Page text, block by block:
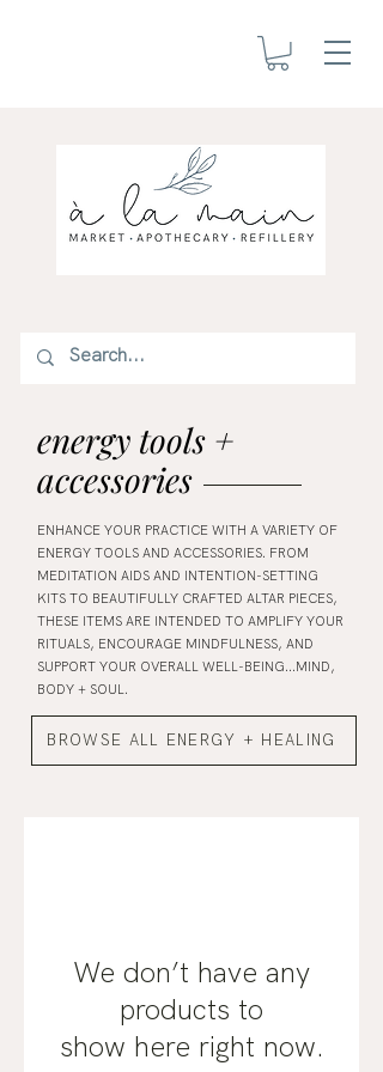
energy tools +
accessories
ENHANCE YOUR PRACTICE WITH A VARIETY OF
ENERGY TOOLS AND ACCESSORIES. FROM
MEDITATION AIDS AND INTENTION-SETTING
KITS TO BEAUTIFULLY CRAFTED ALTAR PIECES,
THESE ITEMS ARE INTENDED TO AMPLIFY YOUR
RITUALS, ENCOURAGE MINDFULNESS, AND
SUPPORT YOUR OVERALL WELL-BEING...MIND,
BODY + SOUL.
BROWSE ALL ENERGY + HEALING
We don’t have any
products to
show here right now.